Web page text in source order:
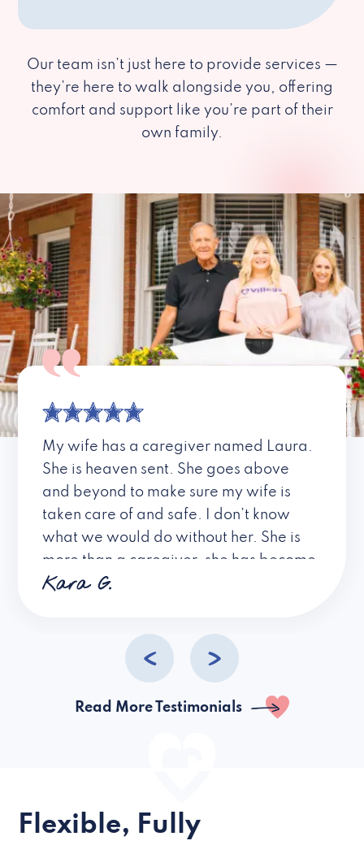
Our team isn’t just here to provide services —
they’re here to walk alongside you, offering
comfort and support like you’re part of their
own family.
My wife has a caregiver named Laura.
She is heaven sent. She goes above
and beyond to make sure my wife is
taken care of and safe. I don’t know
what we would do without her. She is
more than a caregiver, she has become
a friend. I don’t know about all the
Kara G.
Read More Testimonials
Flexible, Fully